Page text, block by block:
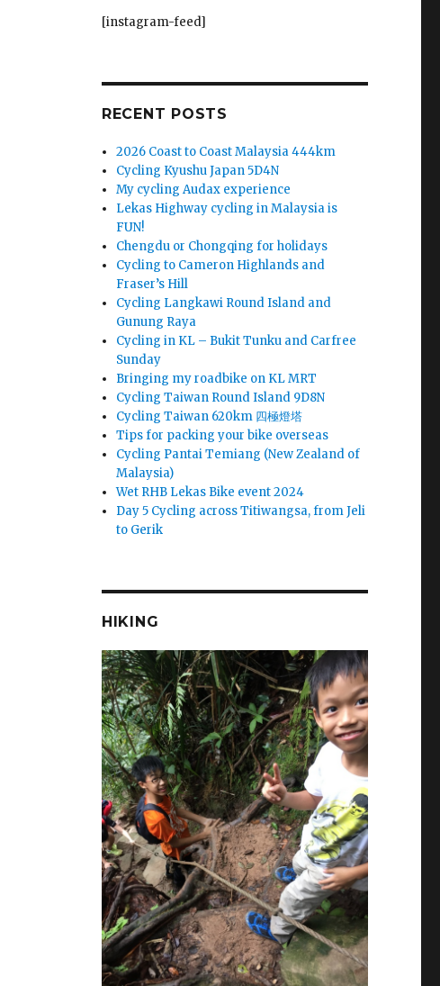
[instagram-feed]
RECENT POSTS
2026 Coast to Coast Malaysia 444km
Cycling Kyushu Japan 5D4N
My cycling Audax experience
Lekas Highway cycling in Malaysia is
FUN!
Chengdu or Chongqing for holidays
Cycling to Cameron Highlands and
Fraser’s Hill
Cycling Langkawi Round Island and
Gunung Raya
Cycling in KL – Bukit Tunku and Carfree
Sunday
Bringing my roadbike on KL MRT
Cycling Taiwan Round Island 9D8N
Cycling Taiwan 620km 四極燈塔
Tips for packing your bike overseas
Cycling Pantai Temiang (New Zealand of
Malaysia)
Wet RHB Lekas Bike event 2024
Day 5 Cycling across Titiwangsa, from Jeli
to Gerik
HIKING